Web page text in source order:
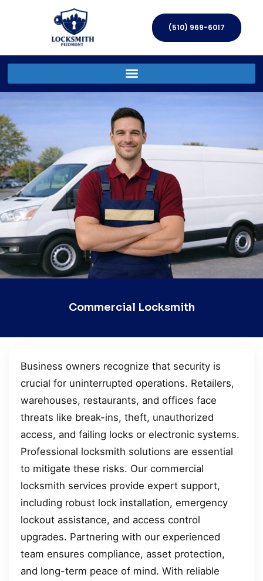
(510) 969-6017
Commercial Locksmith
Business owners recognize that security is
crucial for uninterrupted operations. Retailers,
warehouses, restaurants, and offices face
threats like break-ins, theft, unauthorized
access, and failing locks or electronic systems.
Professional locksmith solutions are essential
to mitigate these risks. Our commercial
locksmith services provide expert support,
including robust lock installation, emergency
lockout assistance, and access control
upgrades. Partnering with our experienced
team ensures compliance, asset protection,
and long-term peace of mind. With reliable